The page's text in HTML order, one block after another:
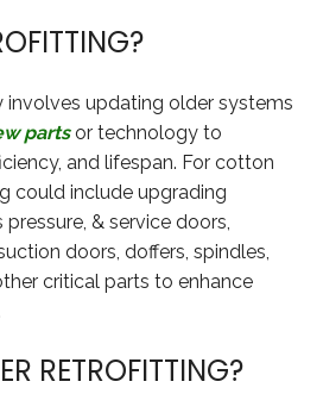
involves updating older systems
partsor technology to
and lifespan. For cotton
could include upgrading
& service doors,
doors, doffers, spindles,
critical parts to enhance
RETROFITTING?